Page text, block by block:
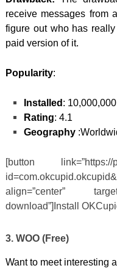
receive messages from
figure out who has
paid version of it.
Popularity:
Installed :
Rating: 4.1
Geography
[button link=”https://
align=”center”
download”]Install
3. WOO (Free)
Want to meet interesting